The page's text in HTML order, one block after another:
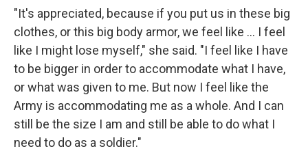
"It's appreciated, because if you put us in these big
clothes, or this big body armor, we feel like ... I feel
like I might lose myself," she said. "I feel like I have
to be bigger in order to accommodate what I have,
or what was given to me. But now I feel like the
Army is accommodating me as a whole. And I can
still be the size I am and still be able to do what I
need to do as a soldier."